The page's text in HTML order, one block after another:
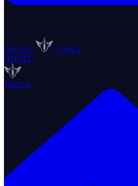
OFFSEC
TOOLS
OFFSEC
TOOLS